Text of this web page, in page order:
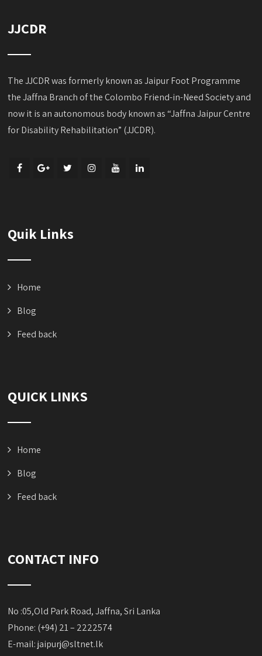
JJCDR
The JJCDR was formerly known as Jaipur Foot Programme
the Jaffna Branch of the Colombo Friend-in-Need Society and
now it is an autonomous body known as “Jaffna Jaipur Centre
for Disability Rehabilitation” (JJCDR).
Quik Links
Home
Blog
Feed back
QUICK LINKS
Home
Blog
Feed back
CONTACT INFO
No :05,Old Park Road, Jaffna, Sri Lanka
Phone: (+94) 21 – 2222574
E-mail:jaipurj@sltnet.lk